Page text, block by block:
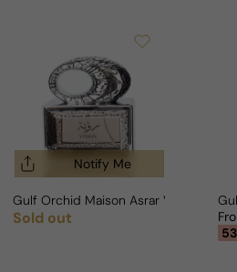
Notify Me
Gulf Orchid Maison Asrar Vision For
Regular price
Sold out